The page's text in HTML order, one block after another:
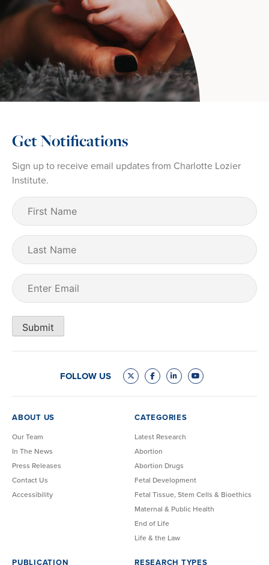
Get Notifications
Sign up to receive email updates from Charlotte Lozier
Institute.
First
Name (Required)
Last
Name
Email
Submit
FOLLOW US
ABOUT US
Our Team
In The News
Press Releases
Contact Us
Accessibility
CATEGORIES
Latest Research
Abortion
Abortion Drugs
Fetal Development
Fetal Tissue, Stem Cells & Bioethics
Maternal & Public Health
End of Life
Life & the Law
PUBLICATION
RESEARCH TYPES